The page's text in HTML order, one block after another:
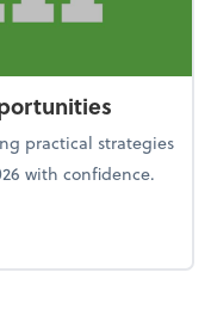
practical strategies
with confidence.
opportunities